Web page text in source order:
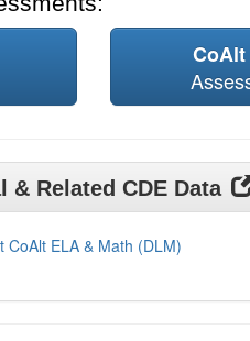
CoAlt
& Related CDE Data
CoAlt ELA & Math (DLM)